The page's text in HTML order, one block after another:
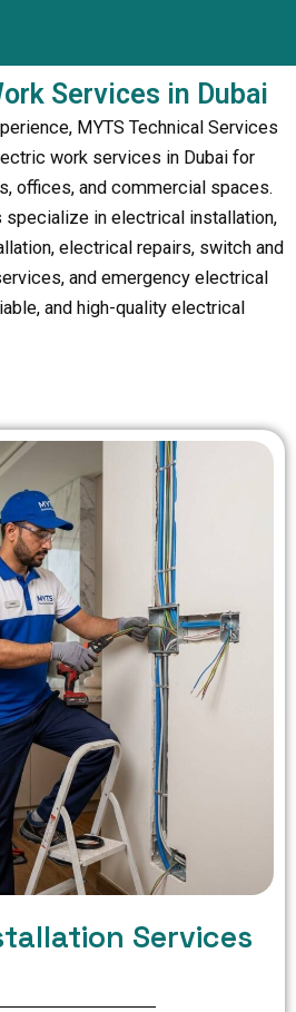
Services in Dubai
MYTS Technical Services
work services in Dubai for
offices, and commercial spaces.
in electrical installation,
electrical repairs, switch and
and emergency electrical
and high-quality electrical
Services